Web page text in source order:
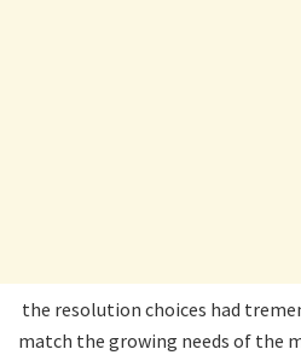
the resolution choices had
match the growing needs of the